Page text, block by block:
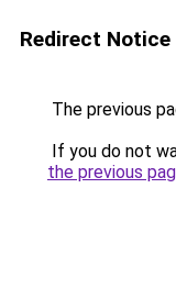
Redirect Notice
The previous
If you do not
the previous